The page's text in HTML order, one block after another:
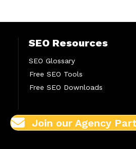
SEO Resources
SEO Glossary
Free SEO Tools
Free SEO Downloads
Join our Agency